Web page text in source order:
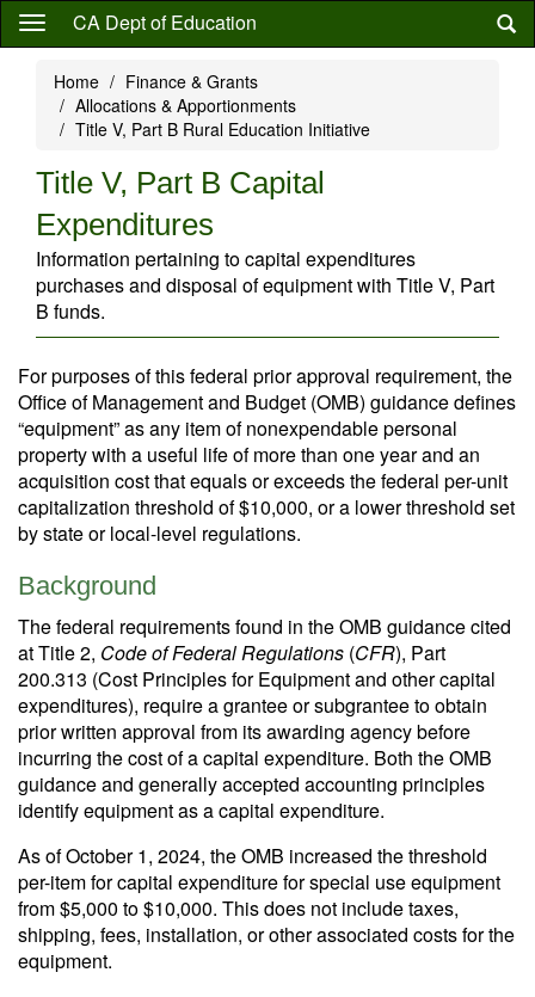
Skip
content
CA Dept of Education
Home
Finance & Grants
Allocations & Apportionments
Title V, Part B Rural Education Initiative
Title V, Part B Capital
Expenditures
Information pertaining to capital expenditures
purchases and disposal of equipment with Title V, Part
B funds.
For purposes of this federal prior approval requirement, the
Office of Management and Budget (OMB) guidance defines
“equipment” as any item of nonexpendable personal
property with a useful life of more than one year and an
acquisition cost that equals or exceeds the federal per-unit
capitalization threshold of $10,000, or a lower threshold set
by state or local-level regulations.
Background
The federal requirements found in the OMB guidance cited
at Title 2, Code of Federal Regulations (CFR), Part
200.313 (Cost Principles for Equipment and other capital
expenditures), require a grantee or subgrantee to obtain
prior written approval from its awarding agency before
incurring the cost of a capital expenditure. Both the OMB
guidance and generally accepted accounting principles
identify equipment as a capital expenditure.
As of October 1, 2024, the OMB increased the threshold
per-item for capital expenditure for special use equipment
from $5,000 to $10,000. This does not include taxes,
shipping, fees, installation, or other associated costs for the
equipment.